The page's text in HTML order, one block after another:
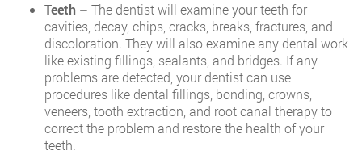
Teeth – The dentist will examine your teeth for
cavities, decay, chips, cracks, breaks, fractures, and
discoloration. They will also examine any dental work
like existing fillings, sealants, and bridges. If any
problems are detected, your dentist can use
procedures like dental fillings, bonding, crowns,
veneers, tooth extraction, and root canal therapy to
correct the problem and restore the health of your
teeth.